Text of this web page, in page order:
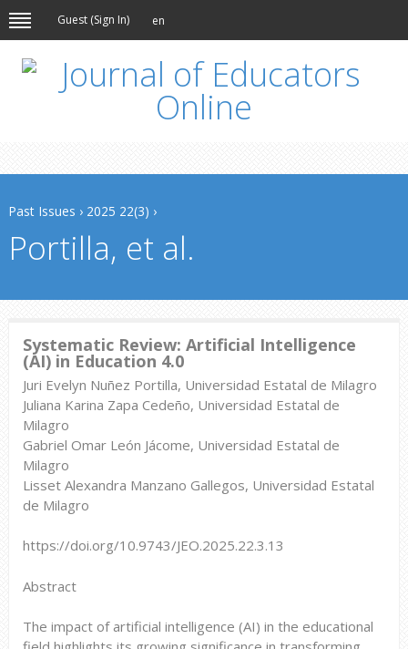
Guest (Sign In) en
Past Issues › 2025 22(3) ›
Portilla, et al.
Systematic Review: Artificial Intelligence
(AI) in Education 4.0
Juri Evelyn Nuñez Portilla, Universidad Estatal de Milagro
Juliana Karina Zapa Cedeño, Universidad Estatal de
Milagro
Gabriel Omar León Jácome, Universidad Estatal de
Milagro
Lisset Alexandra Manzano Gallegos, Universidad Estatal
de Milagro
https://doi.org/10.9743/JEO.2025.22.3.13
Abstract
The impact of artificial intelligence (AI) in the educational